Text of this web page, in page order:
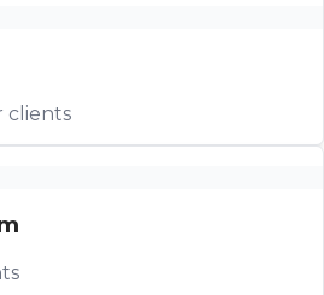
clients